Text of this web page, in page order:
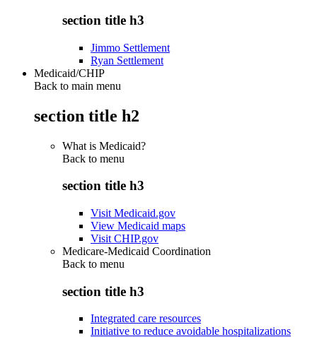
section title h3
Jimmo Settlement
Ryan Settlement
Medicaid/CHIP
Back to main menu
section title h2
What is Medicaid?
Back to menu
section title h3
Visit Medicaid.gov
View Medicaid maps
Visit CHIP.gov
Medicare-Medicaid Coordination
Back to menu
section title h3
Integrated care resources
Initiative to reduce avoidable hospitalizations